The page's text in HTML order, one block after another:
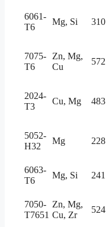
6061-
T6
Mg, Si 310
7075-
T6
Zn, Mg,
Cu
572
2024-
T3
Cu, Mg 483
5052-
H32
Mg 228
6063-
T6
Mg, Si 241
7050-
T7651
Zn, Mg,
Cu, Zr
524